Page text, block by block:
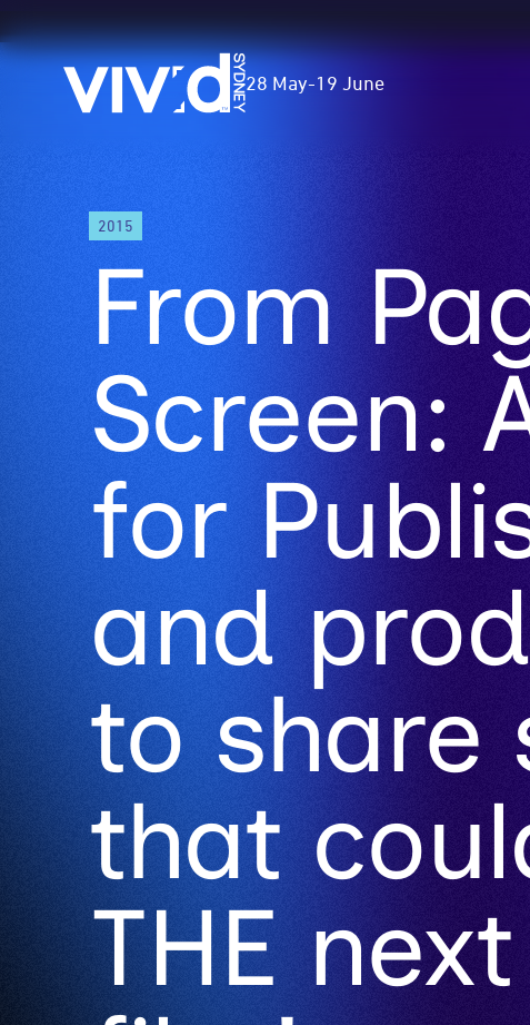
Vivid
Sydney
28 May-19 June
2015
From
Screen:
for
and
to share
that
THE